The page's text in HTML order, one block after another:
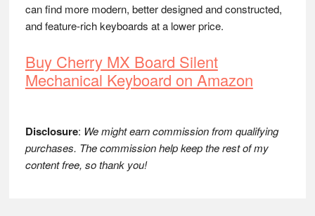
can find more modern, better designed and constructed,
and feature-rich keyboards at a lower price.
Buy Cherry MX Board Silent
Mechanical Keyboard on Amazon
Disclosure: We might earn commission from qualifying
purchases. The commission help keep the rest of my
content free, so thank you!